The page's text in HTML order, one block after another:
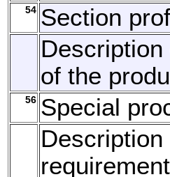
54 Section
of the
56 Special